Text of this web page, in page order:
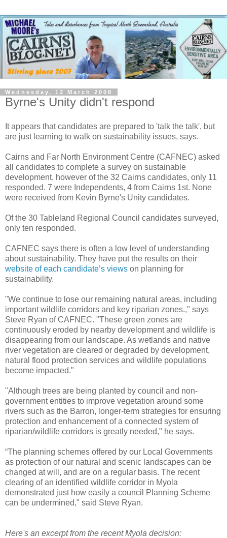
Wednesday, 12 March 2008
Byrne's Unity didn't respond
It appears that candidates are prepared to 'talk the talk', but
are just learning to walk on sustainability issues, says.
Cairns and Far North Environment Centre (CAFNEC) asked
all candidates to complete a survey on sustainable
development, however of the 32 Cairns candidates, only 11
responded. 7 were Independents, 4 from Cairns 1st. None
were received from Kevin Byrne's Unity candidates.
Of the 30 Tableland Regional Council candidates surveyed,
only ten responded.
CAFNEC says there is often a low level of understanding
about sustainability. They have put the results on their
website of each candidate’s views on planning for
sustainability.
"We continue to lose our remaining natural areas, including
important wildlife corridors and key riparian zones.," says
Steve Ryan of CAFNEC. "These green zones are
continuously eroded by nearby development and wildlife is
disappearing from our landscape. As wetlands and native
river vegetation are cleared or degraded by development,
natural flood protection services and wildlife populations
become impacted."
"Although trees are being planted by council and non-
government entities to improve vegetation around some
rivers such as the Barron, longer-term strategies for ensuring
protection and enhancement of a connected system of
riparian/wildlife corridors is greatly needed," he says.
“The planning schemes offered by our Local Governments
as protection of our natural and scenic landscapes can be
changed at will, and are on a regular basis. The recent
clearing of an identified wildlife corridor in Myola
demonstrated just how easily a council Planning Scheme
can be undermined," said Steve Ryan.
Here's an excerpt from the recent Myola decision: